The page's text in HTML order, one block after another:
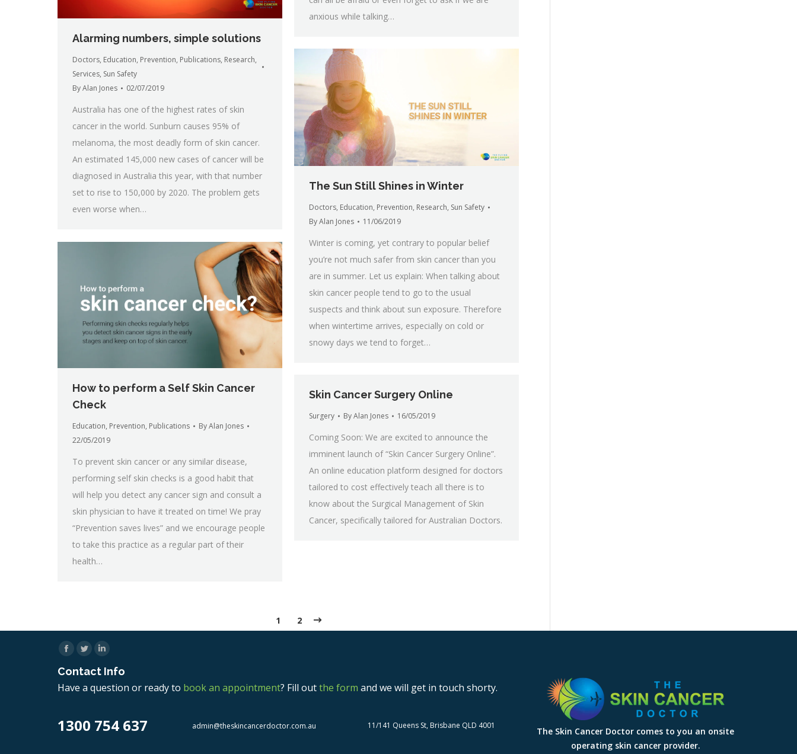
anxious while talking…
Alarming numbers, simple solutions
Doctors, Education, Prevention, Publications, Research,
Services, Sun Safety
ByAlan Jones 02/07/2019
Australia has one of the highest rates of skin
cancer in the world. Sunburn causes 95% of
melanoma, the most deadly form of skin cancer.
An estimated 145,000 new cases of cancer will be
diagnosed in Australia this year, with that number
set to rise to 150,000 by 2020. The problem gets
even worse when…
The Sun Still Shines in Winter
Doctors, Education, Prevention, Research, Sun Safety
ByAlan Jones 11/06/2019
Winter is coming, yet contrary to popular belief
you’re not much safer from skin cancer than you
are in summer. Let us explain: When talking about
skin cancer people tend to go to the usual
suspects and think about sun exposure. Therefore
when wintertime arrives, especially on cold or
snowy days we tend to forget…
How to perform a Self Skin Cancer
Check
Education, Prevention, Publications ByAlan Jones
22/05/2019
To prevent skin cancer or any similar disease,
performing self skin checks is a good habit that
will help you detect any cancer sign and consult a
skin physician to have it treated on time! We pray
“Prevention saves lives” and we encourage people
to take this practice as a regular part of their
health…
Skin Cancer Surgery Online
Surgery ByAlan Jones 16/05/2019
Coming Soon: We are excited to announce the
imminent launch of “Skin Cancer Surgery Online”.
An online education platform designed for doctors
tailored to cost effectively teach all there is to
know about the Surgical Management of Skin
Cancer, specifically tailored for Australian Doctors.
1 2
Facebook
TwitterLinkedin
Contact Info
Have a question or ready to book an appointment? Fill outthe form and we will get in touch shorty.
1300 754 637 admin@theskincancerdoctor.com.au 11/141 Queens St, Brisbane QLD 4001
The Skin Cancer Doctor comes to you an onsite
operating skin cancer provider.